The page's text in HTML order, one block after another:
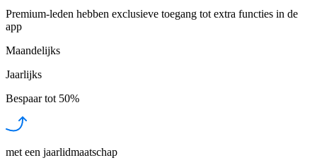
Premium-leden hebben exclusieve toegang tot extra functies in de
app
Maandelijks
Jaarlijks
Bespaar tot 50%
met een jaarlidmaatschap